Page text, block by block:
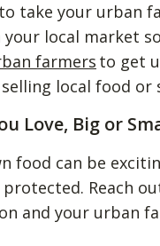
take your urban
your local market
farmers to get
local food or
Love, Big or
food can be
Reach
and your urban